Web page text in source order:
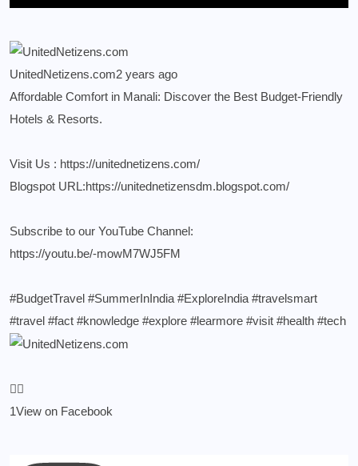
UnitedNetizens.com2 years ago
Affordable Comfort in Manali: Discover the Best Budget-Friendly
Hotels & Resorts.
Visit Us : https://unitednetizens.com/
Blogspot URL:https://unitednetizensdm.blogspot.com/
Subscribe to our YouTube Channel:
https://youtu.be/-mowM7WJ5FM
#BudgetTravel #SummerInIndia #ExploreIndia #travelsmart
#travel #fact #knowledge #explore #learmore #visit #health #tech
1View on Facebook